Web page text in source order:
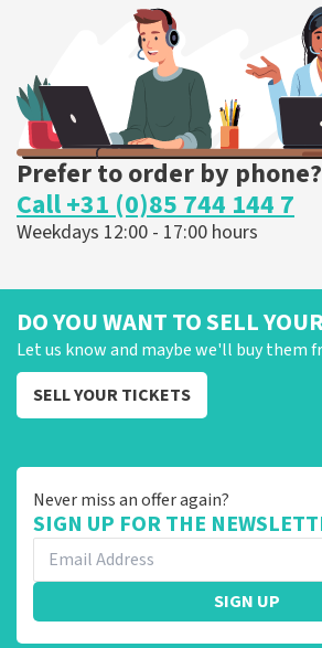
ORDER NOW
Prefer to order by phone?
Call +31 (0)85 744 144 7
Weekdays 12:00 - 17:00 hours
DO YOU WANT TO SELL
Let us know and maybe we'll buy them
SELL YOUR TICKETS
Never miss an offer again?
SIGN UP FOR THE
SIGN UP